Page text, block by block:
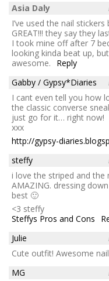
Asia Daly
I’ve used the nail
GREAT!!! they say they
I took mine off after 7
looking kinda beat up,
awesome.
Reply
Gabby / Gypsy*Diaries
I cant even tell you how
the classic converse
just go for it… right now!
xxx
http://gypsy-
steffy
i love the striped and the
AMAZING. dressing
best 🙂
<3 steffy
Steffys Pros and Cons
Julie
Cute outfit! Awesome
MG